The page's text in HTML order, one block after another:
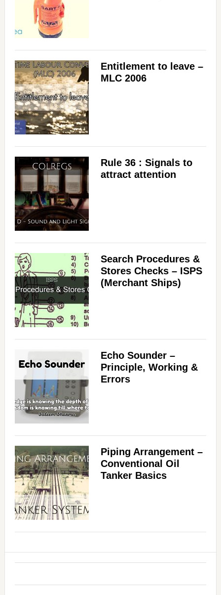
Entitlement to leave –
MLC 2006
Rule 36 : Signals to
attract attention
Search Procedures &
Stores Checks – ISPS
(Merchant Ships)
Echo Sounder –
Principle, Working &
Errors
Piping Arrangement –
Conventional Oil
Tanker Basics